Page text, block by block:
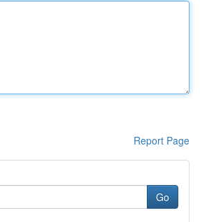
Report Page
Go